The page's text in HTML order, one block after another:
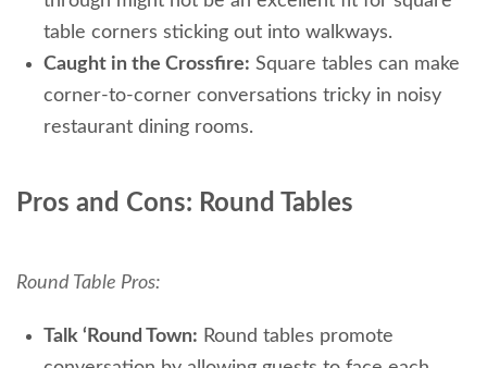
table corners sticking out into walkways.
Caught in the Crossfire: Square tables can make
corner-to-corner conversations tricky in noisy
restaurant dining rooms.
Pros and Cons: Round Tables
Round Table Pros:
Talk ‘Round Town: Round tables promote